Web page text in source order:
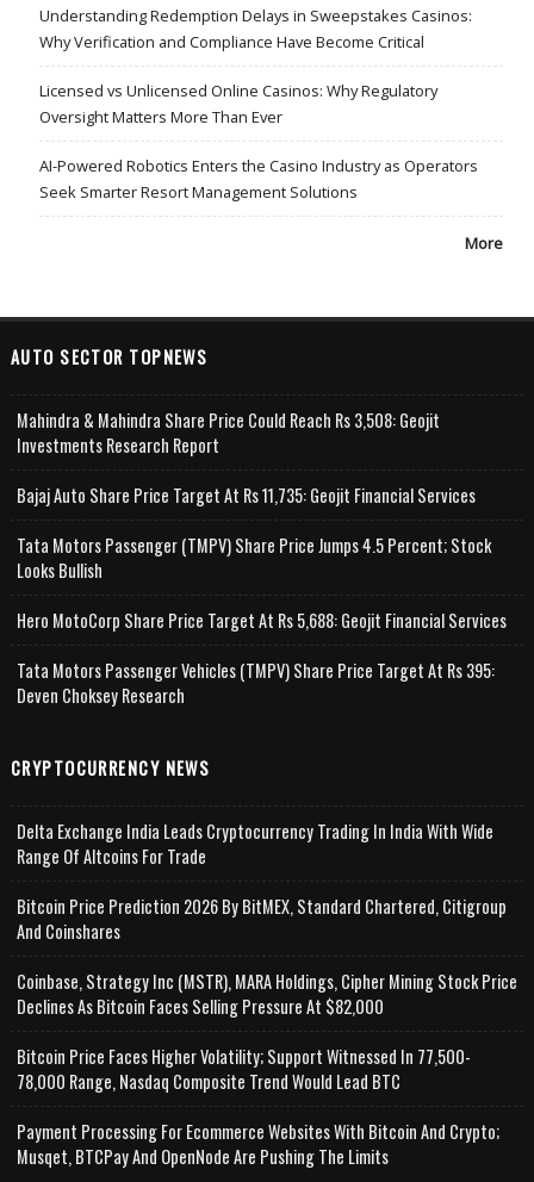
Understanding Redemption Delays in Sweepstakes Casinos:
Why Verification and Compliance Have Become Critical
Licensed vs Unlicensed Online Casinos: Why Regulatory
Oversight Matters More Than Ever
AI-Powered Robotics Enters the Casino Industry as Operators
Seek Smarter Resort Management Solutions
More
AUTO SECTOR TOPNEWS
Mahindra & Mahindra Share Price Could Reach Rs 3,508: Geojit
Investments Research Report
Bajaj Auto Share Price Target At Rs 11,735: Geojit Financial Services
Tata Motors Passenger (TMPV) Share Price Jumps 4.5 Percent; Stock
Looks Bullish
Hero MotoCorp Share Price Target At Rs 5,688: Geojit Financial Services
Tata Motors Passenger Vehicles (TMPV) Share Price Target At Rs 395:
Deven Choksey Research
CRYPTOCURRENCY NEWS
Delta Exchange India Leads Cryptocurrency Trading In India With Wide
Range Of Altcoins For Trade
Bitcoin Price Prediction 2026 By BitMEX, Standard Chartered, Citigroup
And Coinshares
Coinbase, Strategy Inc (MSTR), MARA Holdings, Cipher Mining Stock Price
Declines As Bitcoin Faces Selling Pressure At $82,000
Bitcoin Price Faces Higher Volatility; Support Witnessed In 77,500-
78,000 Range, Nasdaq Composite Trend Would Lead BTC
Payment Processing For Ecommerce Websites With Bitcoin And Crypto;
Musqet, BTCPay And OpenNode Are Pushing The Limits